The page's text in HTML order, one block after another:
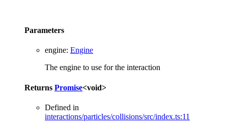
Parameters
engine: Engine
The engine to use for the interaction
Returns Promise<void>
Defined in
interactions/particles/collisions/src/index.ts:11